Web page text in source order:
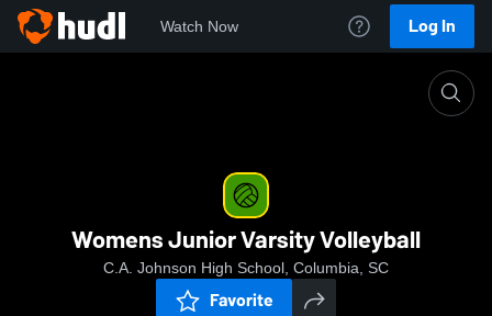
Watch Now Log In
Womens Junior Varsity Volleyball
C.A. Johnson High School, Columbia, SC
Favorite